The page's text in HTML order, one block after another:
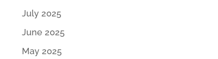
July 2025
June 2025
May 2025